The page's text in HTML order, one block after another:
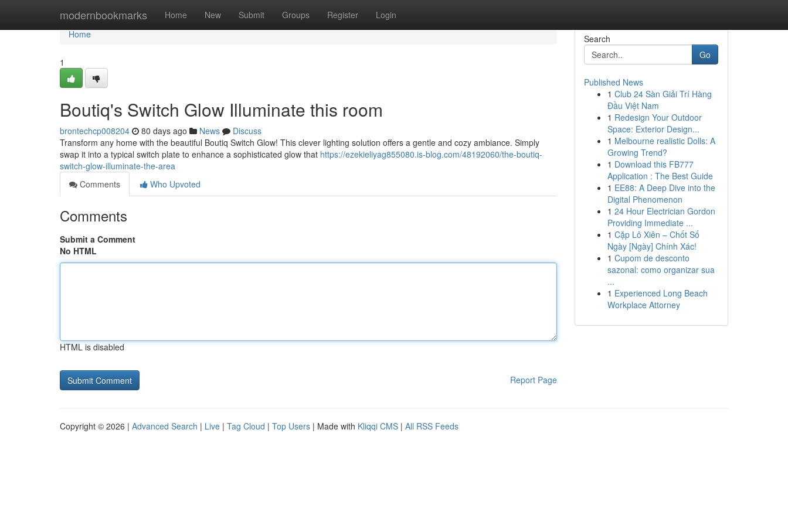
modernbookmarks Home New Submit Groups Register Login
Home
Home
1
Boutiq's Switch Glow Illuminate this room
brontechcp008204 80 days ago News
Discuss
Transform any home with the beautiful Boutiq Switch Glow! This clever lighting solution offers a gentle and cozy ambiance. Simply
swap it into a typical switch plate to enhance a sophisticated glow that https://ezekieliyag855080.is-blog.com/48192060/the-boutiq-
switch-glow-illuminate-the-area
Comments
Who Upvoted
Comments
Submit a Comment
No HTML
HTML is disabled
Report Page
Search
Go
Published News
1 Club 24 Sàn Giải Trí Hàng
Đầu Việt Nam
1 Redesign Your Outdoor
Space: Exterior Design...
1 Melbourne realistic Dolls: A
Growing Trend?
1 Download this FB777
Application : The Best Guide
1 EE88: A Deep Dive into the
Digital Phenomenon
1 24 Hour Electrician Gordon
Providing Immediate ...
1 Cặp Lô Xiên – Chốt Số
Ngày [Ngày] Chính Xác!
1 Cupom de desconto
sazonal: como organizar sua
...
1 Experienced Long Beach
Workplace Attorney
Copyright © 2026 | Advanced Search | Live | Tag Cloud | Top Users | Made with Kliqqi CMS | All RSS Feeds